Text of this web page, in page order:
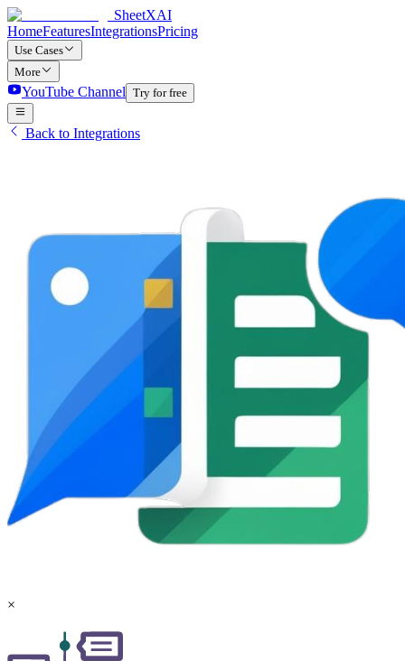
SheetXAI
HomeFeaturesIntegrationsPricing
Use Cases
More
YouTube Channel Try for free
Back to Integrations
×